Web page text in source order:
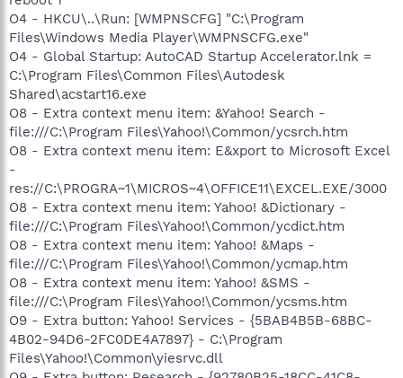
O4 - HKCU\..\Run: [WMPNSCFG] "C:\Program
Files\Windows Media Player\WMPNSCFG.exe"
O4 - Global Startup: AutoCAD Startup Accelerator.lnk =
C:\Program Files\Common Files\Autodesk
Shared\acstart16.exe
O8 - Extra context menu item: &Yahoo! Search -
file:///C:\Program Files\Yahoo!\Common/ycsrch.htm
O8 - Extra context menu item: E&xport to Microsoft Excel
-
res://C:\PROGRA~1\MICROS~4\OFFICE11\EXCEL.EXE/3000
O8 - Extra context menu item: Yahoo! &Dictionary -
file:///C:\Program Files\Yahoo!\Common/ycdict.htm
O8 - Extra context menu item: Yahoo! &Maps -
file:///C:\Program Files\Yahoo!\Common/ycmap.htm
O8 - Extra context menu item: Yahoo! &SMS -
file:///C:\Program Files\Yahoo!\Common/ycsms.htm
O9 - Extra button: Yahoo! Services - {5BAB4B5B-68BC-
4B02-94D6-2FC0DE4A7897} - C:\Program
Files\Yahoo!\Common\yiesrvc.dll